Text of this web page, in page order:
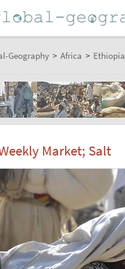
Geography > Africa > Ethiopia
Market; Salt